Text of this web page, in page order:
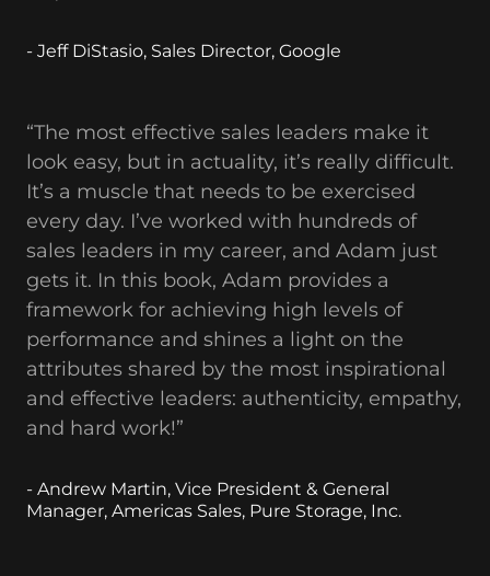
- Jeff DiStasio, Sales Director, Google
“The most effective sales leaders make it
look easy, but in actuality, it’s really difficult.
It’s a muscle that needs to be exercised
every day. I’ve worked with hundreds of
sales leaders in my career, and Adam just
gets it. In this book, Adam provides a
framework for achieving high levels of
performance and shines a light on the
attributes shared by the most inspirational
and effective leaders: authenticity, empathy,
and hard work!”
- Andrew Martin, Vice President & General
Manager, Americas Sales, Pure Storage, Inc.